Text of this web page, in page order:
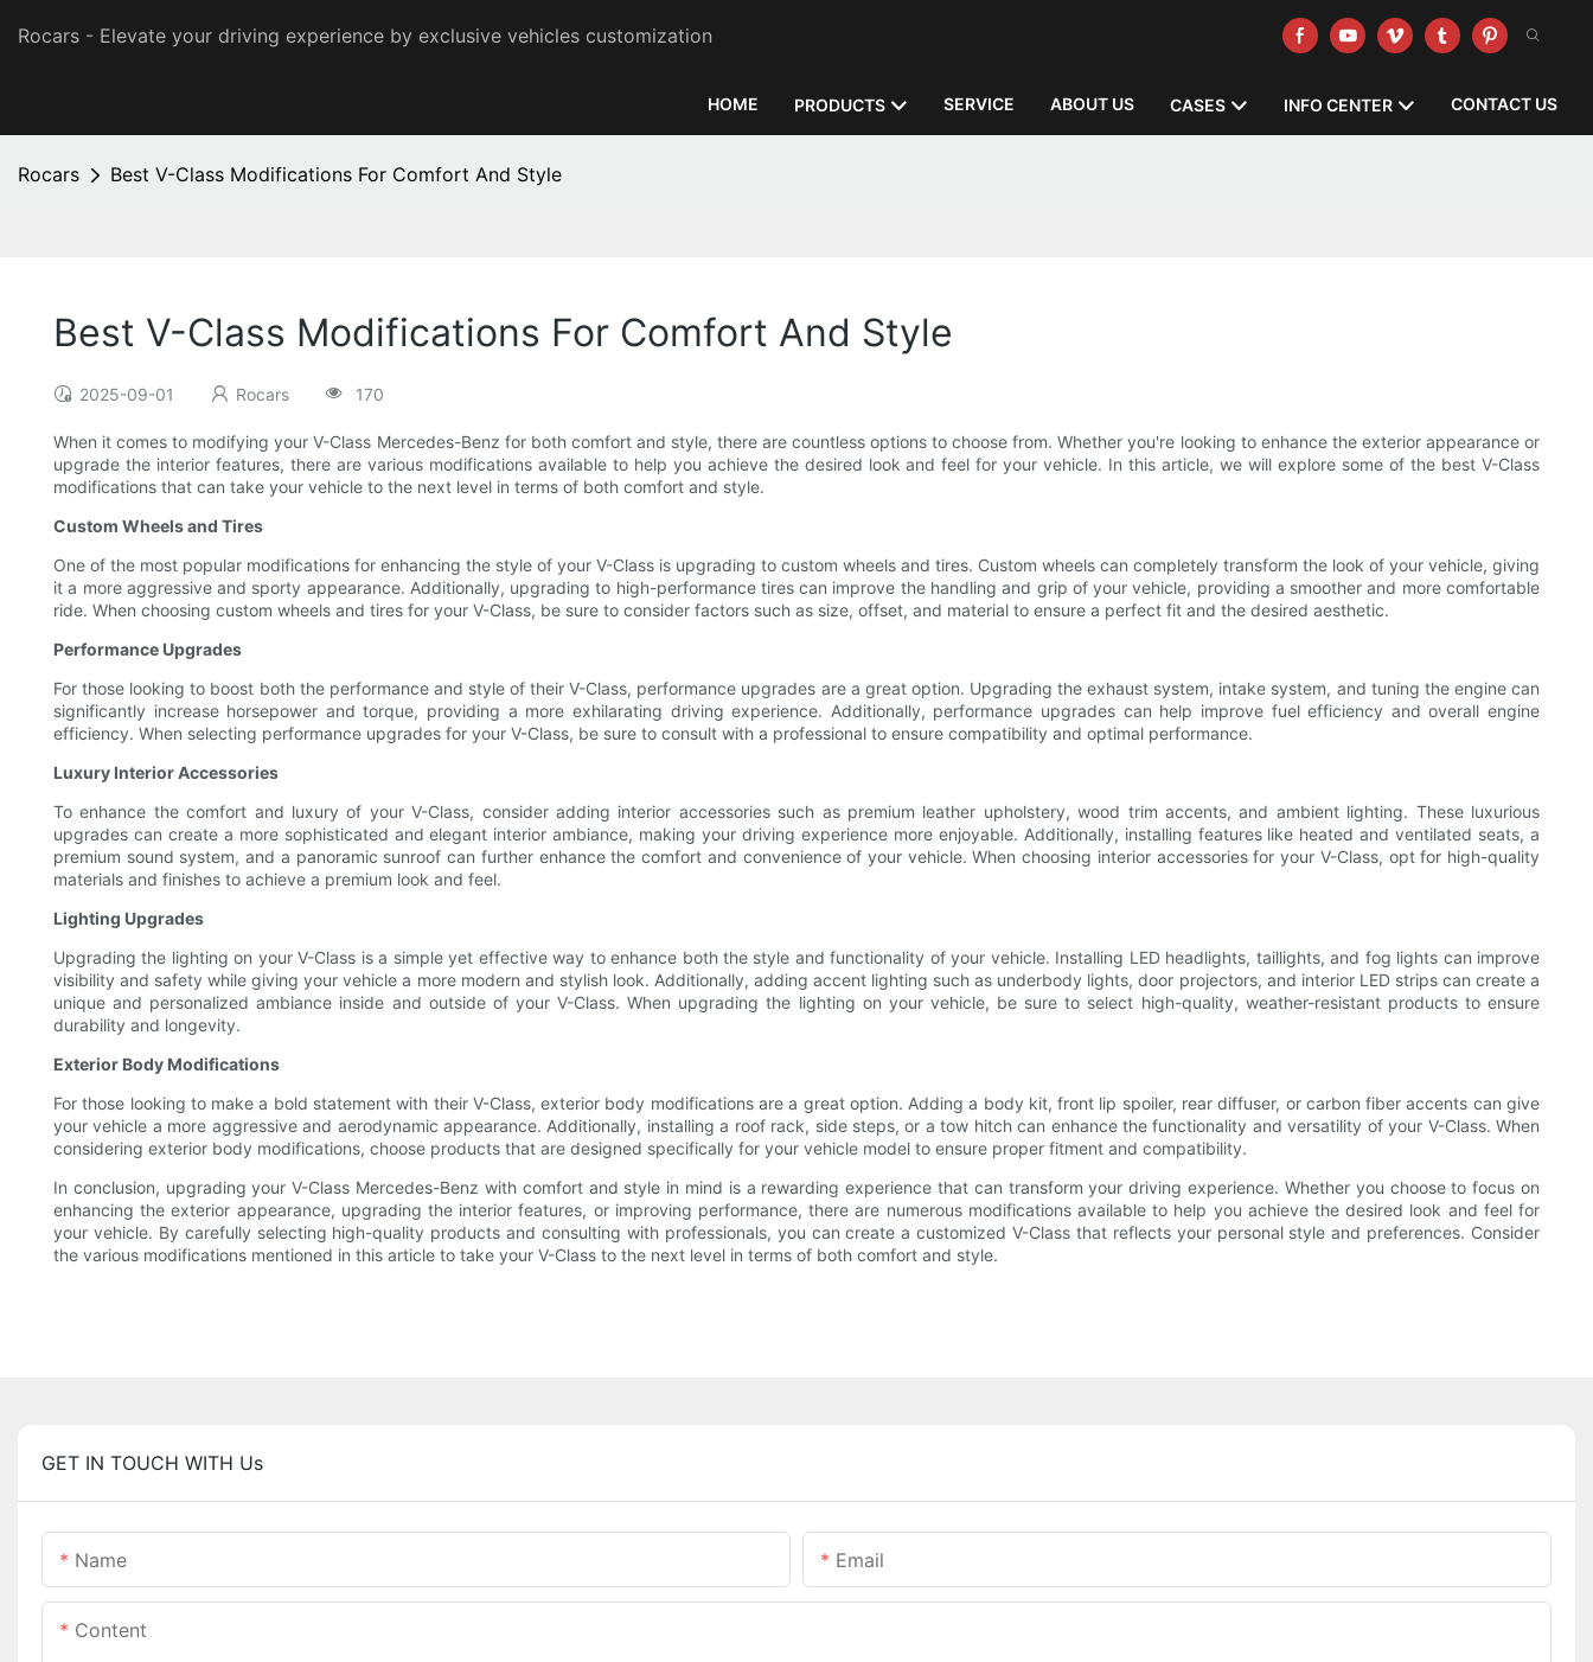
Rocars - Elevate your driving experience by exclusive vehicles customization
HOME PRODUCTS SERVICE ABOUT US CASES INFO CENTER CONTACT US
Rocars Best V-Class Modifications For Comfort And Style
Best V-Class Modifications For Comfort And Style
2025-09-01 Rocars 170
When it comes to modifying your V-Class Mercedes-Benz for both comfort and style, there are countless options to choose from. Whether you're looking to enhance the exterior appearance or
upgrade the interior features, there are various modifications available to help you achieve the desired look and feel for your vehicle. In this article, we will explore some of the best V-Class
modifications that can take your vehicle to the next level in terms of both comfort and style.
Custom Wheels and Tires
One of the most popular modifications for enhancing the style of your V-Class is upgrading to custom wheels and tires. Custom wheels can completely transform the look of your vehicle, giving
it a more aggressive and sporty appearance. Additionally, upgrading to high-performance tires can improve the handling and grip of your vehicle, providing a smoother and more comfortable
ride. When choosing custom wheels and tires for your V-Class, be sure to consider factors such as size, offset, and material to ensure a perfect fit and the desired aesthetic.
Performance Upgrades
For those looking to boost both the performance and style of their V-Class, performance upgrades are a great option. Upgrading the exhaust system, intake system, and tuning the engine can
significantly increase horsepower and torque, providing a more exhilarating driving experience. Additionally, performance upgrades can help improve fuel efficiency and overall engine
efficiency. When selecting performance upgrades for your V-Class, be sure to consult with a professional to ensure compatibility and optimal performance.
Luxury Interior Accessories
To enhance the comfort and luxury of your V-Class, consider adding interior accessories such as premium leather upholstery, wood trim accents, and ambient lighting. These luxurious
upgrades can create a more sophisticated and elegant interior ambiance, making your driving experience more enjoyable. Additionally, installing features like heated and ventilated seats, a
premium sound system, and a panoramic sunroof can further enhance the comfort and convenience of your vehicle. When choosing interior accessories for your V-Class, opt for high-quality
materials and finishes to achieve a premium look and feel.
Lighting Upgrades
Upgrading the lighting on your V-Class is a simple yet effective way to enhance both the style and functionality of your vehicle. Installing LED headlights, taillights, and fog lights can improve
visibility and safety while giving your vehicle a more modern and stylish look. Additionally, adding accent lighting such as underbody lights, door projectors, and interior LED strips can create a
unique and personalized ambiance inside and outside of your V-Class. When upgrading the lighting on your vehicle, be sure to select high-quality, weather-resistant products to ensure
durability and longevity.
Exterior Body Modifications
For those looking to make a bold statement with their V-Class, exterior body modifications are a great option. Adding a body kit, front lip spoiler, rear diffuser, or carbon fiber accents can give
your vehicle a more aggressive and aerodynamic appearance. Additionally, installing a roof rack, side steps, or a tow hitch can enhance the functionality and versatility of your V-Class. When
considering exterior body modifications, choose products that are designed specifically for your vehicle model to ensure proper fitment and compatibility.
In conclusion, upgrading your V-Class Mercedes-Benz with comfort and style in mind is a rewarding experience that can transform your driving experience. Whether you choose to focus on
enhancing the exterior appearance, upgrading the interior features, or improving performance, there are numerous modifications available to help you achieve the desired look and feel for
your vehicle. By carefully selecting high-quality products and consulting with professionals, you can create a customized V-Class that reflects your personal style and preferences. Consider
the various modifications mentioned in this article to take your V-Class to the next level in terms of both comfort and style.
GET IN TOUCH WITH Us
Name Email
Content